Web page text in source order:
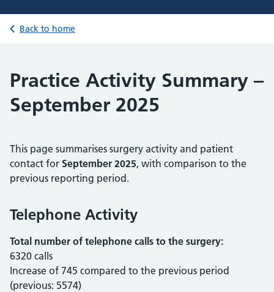
Back to home
Practice Activity Summary –
September 2025
This page summarises surgery activity and patient
contact for September 2025, with comparison to the
previous reporting period.
Telephone Activity
Total number of telephone calls to the surgery:
6320 calls
Increase of 745 compared to the previous period
(previous: 5574)